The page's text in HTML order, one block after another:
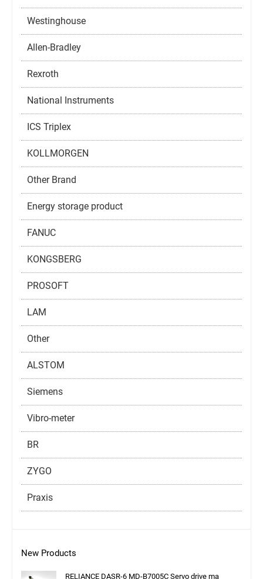
Westinghouse
Allen-Bradley
Rexroth
National Instruments
ICS Triplex
KOLLMORGEN
Other Brand
Energy storage product
FANUC
KONGSBERG
PROSOFT
LAM
Other
ALSTOM
Siemens
Vibro-meter
BR
ZYGO
Praxis
New Products
RELIANCE DASR-6 MD-B7005C Servo drive ma